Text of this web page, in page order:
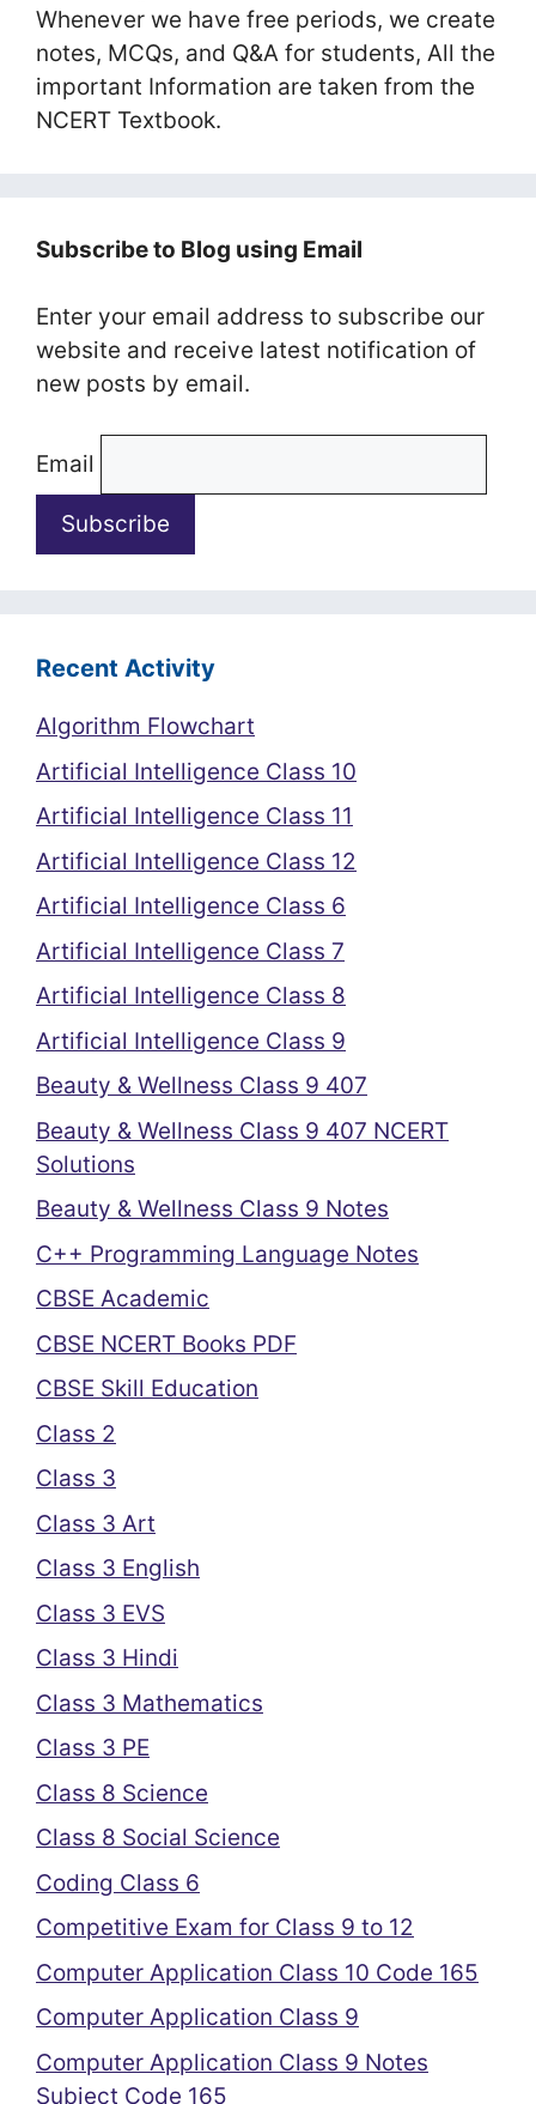
Whenever we have free periods, we create
notes, MCQs, and Q&A for students, All the
important Information are taken from the
NCERT Textbook.
Subscribe to Blog using Email
Enter your email address to subscribe our
website and receive latest notification of
new posts by email.
Email
Recent Activity
Algorithm Flowchart
Artificial Intelligence Class 10
Artificial Intelligence Class 11
Artificial Intelligence Class 12
Artificial Intelligence Class 6
Artificial Intelligence Class 7
Artificial Intelligence Class 8
Artificial Intelligence Class 9
Beauty & Wellness Class 9 407
Beauty & Wellness Class 9 407 NCERT
Solutions
Beauty & Wellness Class 9 Notes
C++ Programming Language Notes
CBSE Academic
CBSE NCERT Books PDF
CBSE Skill Education
Class 2
Class 3
Class 3 Art
Class 3 English
Class 3 EVS
Class 3 Hindi
Class 3 Mathematics
Class 3 PE
Class 8 Science
Class 8 Social Science
Coding Class 6
Competitive Exam for Class 9 to 12
Computer Application Class 10 Code 165
Computer Application Class 9
Computer Application Class 9 Notes
Subject Code 165